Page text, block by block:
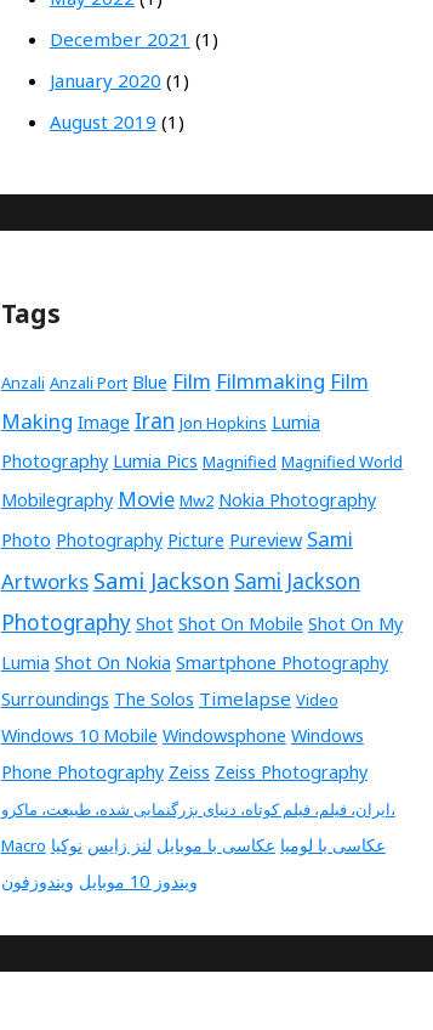
December 2021 (1)
January 2020 (1)
August 2019 (1)
Tags
Anzali Anzali Port Blue Film Filmmaking Film
Making Image Iran Jon Hopkins Lumia
Photography Lumia Pics Magnified Magnified World
Mobilegraphy Movie Mw2 Nokia Photography
Photo Photography Picture Pureview Sami
Artworks Sami Jackson Sami Jackson
Photography Shot Shot On Mobile Shot On My
Lumia Shot On Nokia Smartphone Photography
Surroundings The Solos Timelapse Video
Windows 10 Mobile Windowsphone Windows
Phone Photography Zeiss Zeiss Photography
ایران، فیلم، فیلم کوتاه، دنیای بزرگنمایی شده، طبیعت، ماکرو،
Macro
عکاسی با لومیا عکاسی با موبایل لنز زایس نوکیا
ویندوز 10 موبایل
ویندوزفون